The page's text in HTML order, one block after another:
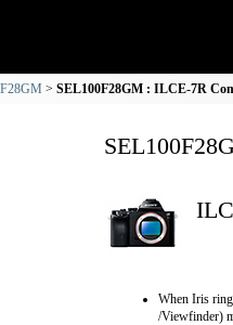
SEL100F28GM : ILCE-7R
When Iris
/Viewfinder)